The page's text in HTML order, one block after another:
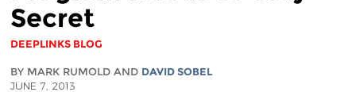
Secret
DEEPLINKS BLOG
BY MARK RUMOLD AND DAVID SOBEL
JUNE 7, 2013